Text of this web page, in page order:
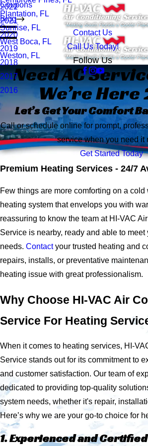
Plantation, FL
Sunrise, FL
West Boca, FL
Weston, FL
Coupons
Blog
2022
2021
2020
2019
2018
2017
2016
Contact Us
Call Us Today!
Follow Us
Need AC
We’re Here
Let’s Get Your Comfort
Call or schedule online for prompt,
service when you need it
Get Started Today
Premium Heating Services - 24/7
Few things are more comforting on a
heating system that envelops you with
reassuring to know the team at HI-VAC
Service is nearby, ready and able to meet
needs. Contactyour trusted heating and
repairs, installs, or preventative
heating issue with great professionalism.
Why Choose HI-VAC Air
Service For Heating
When it comes to heating services, HI-
Service stands out for its commitment to
and customer satisfaction. Our team of
dedicated to providing top-quality
system needs, whether it's repair,
Here’s why we are your go-to choice for
1. Experienced and